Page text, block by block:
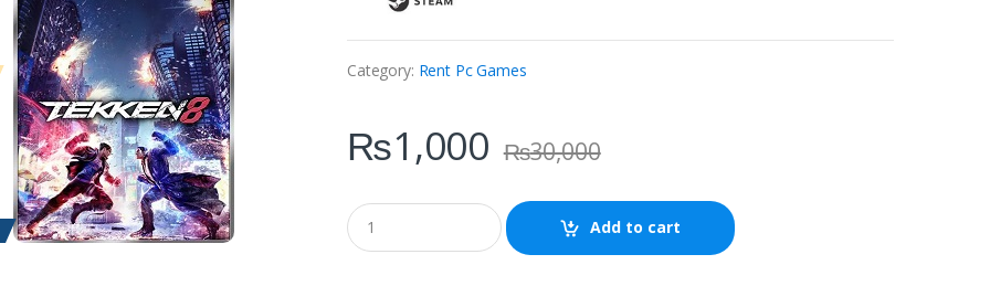
Category: Rent Pc Games
₨1,000 ₨30,000
Q
u
a
Add to cart